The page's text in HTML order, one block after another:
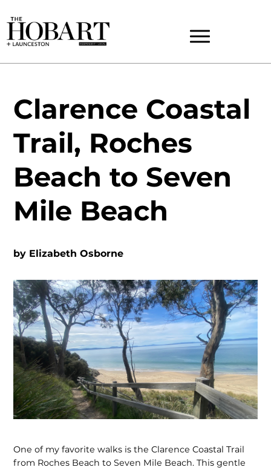
Clarence Coastal
Trail, Roches
Beach to Seven
Mile Beach
by Elizabeth Osborne
One of my favorite walks is the Clarence Coastal Trail
from Roches Beach to Seven Mile Beach. This gentle